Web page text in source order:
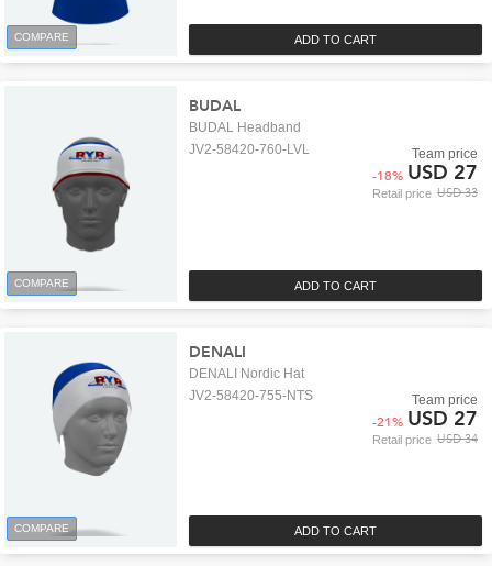
COMPARE ADD TO CART
COMPARE ADD TO CART
BUDAL
BUDAL Headband
JV2-58420-760-LVL
Retail price USD 33
Team price
-18% USD 27
COMPARE ADD TO CART
DENALI
DENALI Nordic Hat
JV2-58420-755-NTS
Retail price USD 34
Team price
-21% USD 27